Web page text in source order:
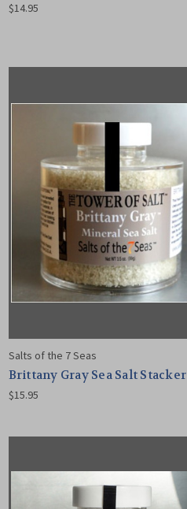
$14.95
Salts of the 7 Seas
Brittany Gray Sea Salt Stacker
$15.95